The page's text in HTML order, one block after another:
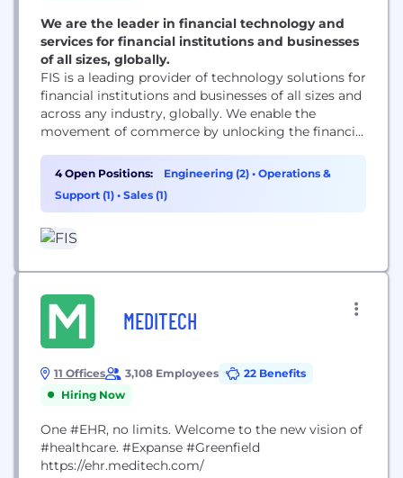
We are the leader in financial technology and
services for financial institutions and businesses
of all sizes, globally.
FIS is a leading provider of technology solutions for
financial institutions and businesses of all sizes and
across any industry, globally. We enable the
movement of commerce by unlocking the financial
employees are dedicated to advancing the way the
world pays, banks and invests through our trusted
innovation, proven performance and flexible
4 Open Positions: Engineering (2) • Operations &
Support (1) • Sales (1)
MEDITECH
11 Offices 3,108 Employees
22 Benefits
Hiring Now
One #EHR, no limits. Welcome to the new vision of
#healthcare. #Expanse #Greenfield
https://ehr.meditech.com/